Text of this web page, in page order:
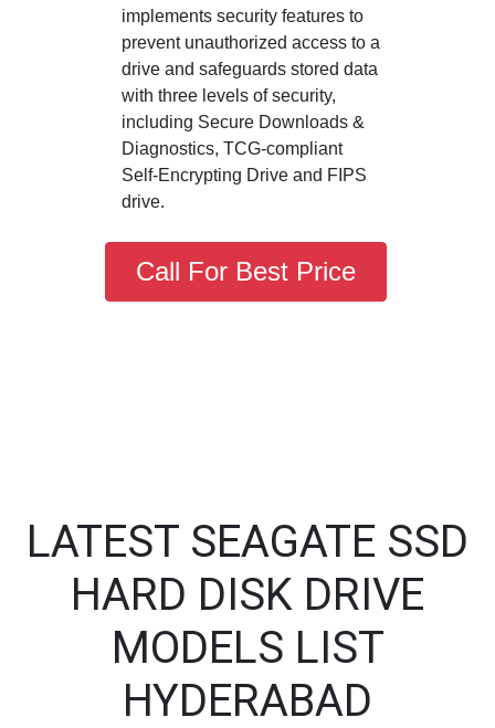
implements security features to
prevent unauthorized access to a
drive and safeguards stored data
with three levels of security,
including Secure Downloads &
Diagnostics, TCG-compliant
Self-Encrypting Drive and FIPS
drive.
Call For Best Price
LATEST SEAGATE SSD
HARD DISK DRIVE
MODELS LIST
HYDERABAD